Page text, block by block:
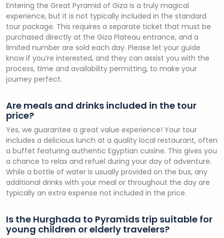
Entering the Great Pyramid of Giza is a truly magical
experience, but it is not typically included in the standard
tour package. This requires a separate ticket that must be
purchased directly at the Giza Plateau entrance, and a
limited number are sold each day. Please let your guide
know if you’re interested, and they can assist you with the
process, time and availability permitting, to make your
journey perfect.
Are meals and drinks included in the tour
price?
Yes, we guarantee a great value experience! Your tour
includes a delicious lunch at a quality local restaurant, often
a buffet featuring authentic Egyptian cuisine. This gives you
a chance to relax and refuel during your day of adventure.
While a bottle of water is usually provided on the bus, any
additional drinks with your meal or throughout the day are
typically an extra expense not included in the price.
Is the Hurghada to Pyramids trip suitable for
young children or elderly travelers?